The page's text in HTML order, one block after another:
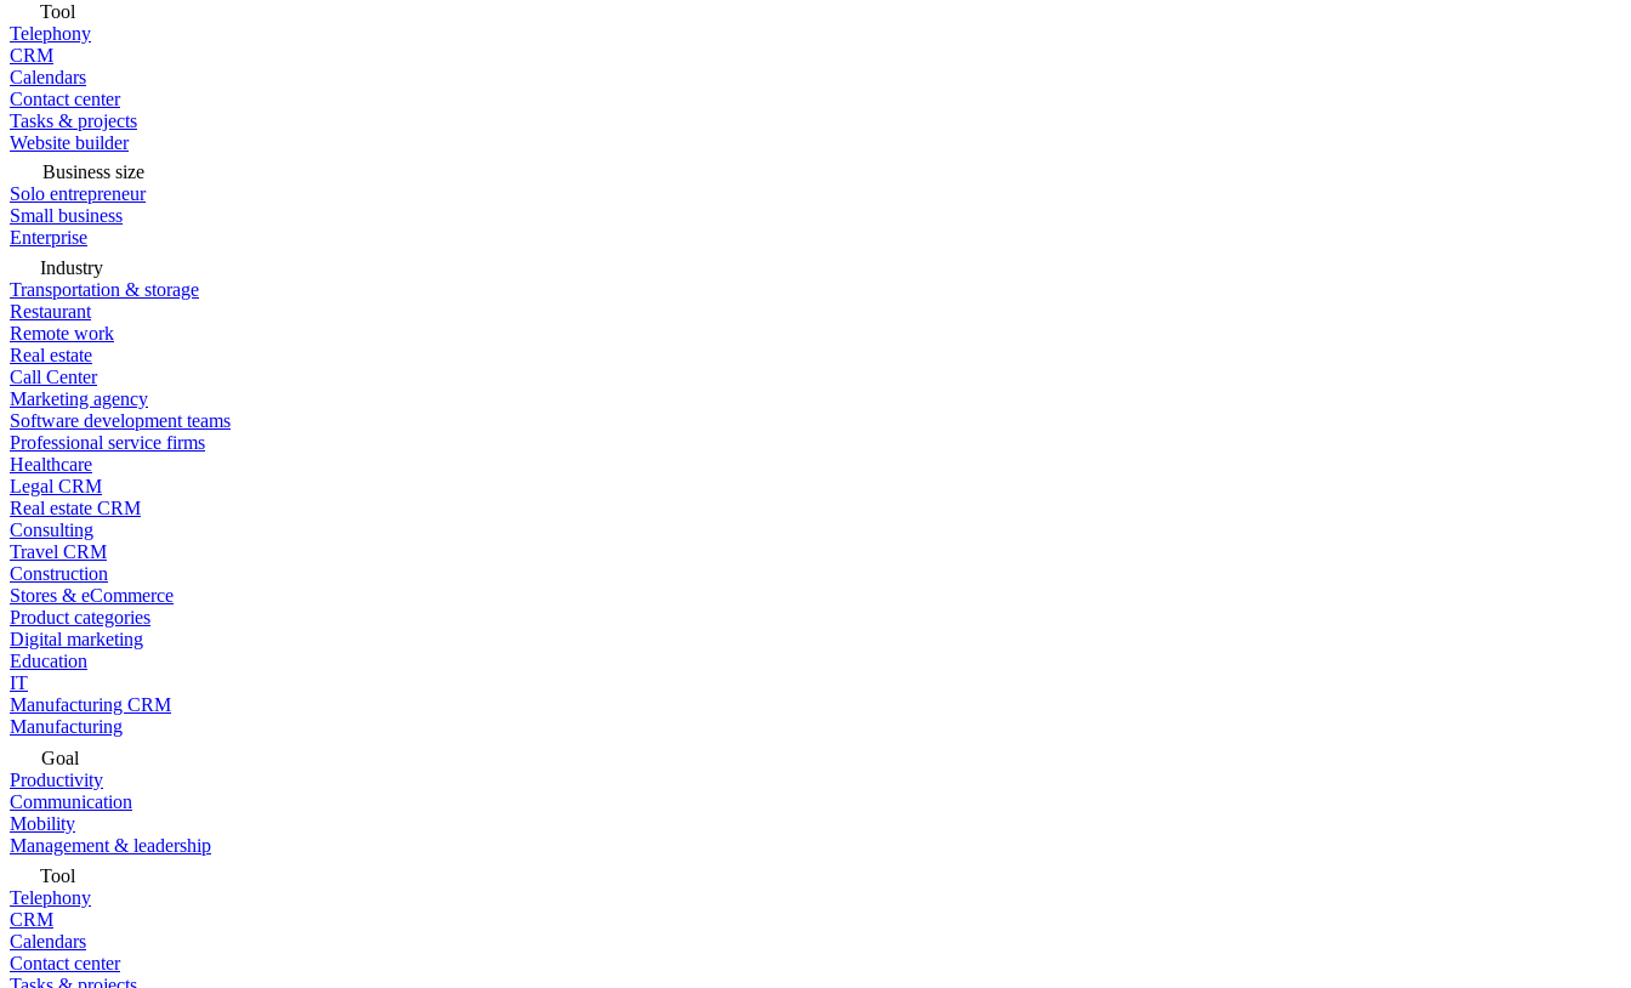
Tool
Telephony
CRM
Calendars
Contact center
Tasks & projects
Website builder
Business size
Solo entrepreneur
Small business
Enterprise
Industry
Transportation & storage
Restaurant
Remote work
Real estate
Call Center
Marketing agency
Software development teams
Professional service firms
Healthcare
Legal CRM
Real estate CRM
Consulting
Travel CRM
Construction
Stores & eCommerce
Product categories
Digital marketing
Education
IT
Manufacturing CRM
Manufacturing
Goal
Productivity
Communication
Mobility
Management & leadership
Tool
Telephony
CRM
Calendars
Contact center